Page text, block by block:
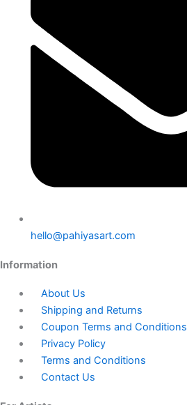
hello@pahiyasart.com
Information
About Us
Shipping and Returns
Coupon Terms and Conditions
Privacy Policy
Terms and Conditions
Contact Us